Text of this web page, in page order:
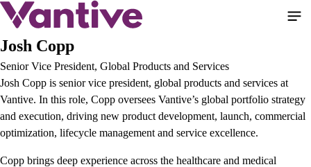
Skip
main
Josh Copp
Senior Vice President, Global Products and Services
Josh Copp is senior vice president, global products and services at
Vantive. In this role, Copp oversees Vantive’s global portfolio strategy
and execution, driving new product development, launch, commercial
optimization, lifecycle management and service excellence.
Copp brings deep experience across the healthcare and medical